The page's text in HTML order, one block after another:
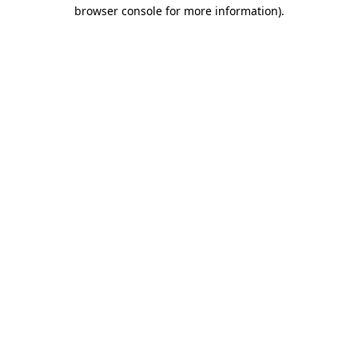
browser console for more information).